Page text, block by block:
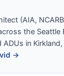
(AIA,
the Seattle
in Kirkland,
→